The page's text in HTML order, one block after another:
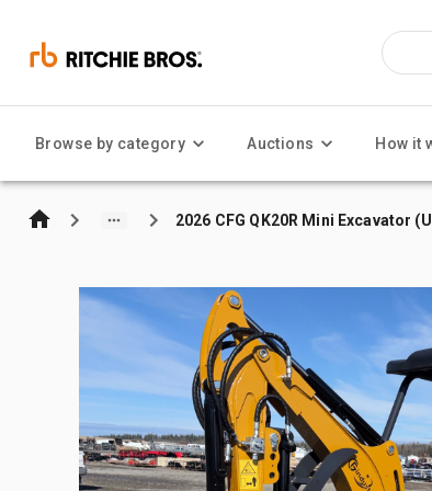
Browse by category Auctions How it
2026 CFG QK20R Mini Excavator